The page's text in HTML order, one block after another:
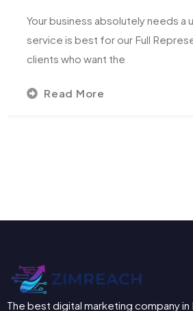
Your business absolutely needs a
service is best for our Full
clients who want the
Read More
The best digital marketing company in